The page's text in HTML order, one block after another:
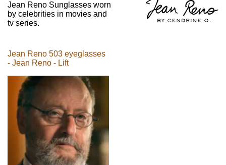
Jean Reno Sunglasses worn
by celebrities in movies and
tv series.
Jean Reno 503 eyeglasses
- Jean Reno - Lift